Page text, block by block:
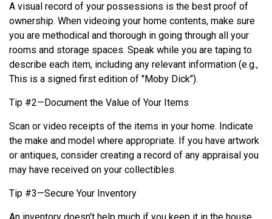
A visual record of your possessions is the best proof of
ownership. When videoing your home contents, make sure
you are methodical and thorough in going through all your
rooms and storage spaces. Speak while you are taping to
describe each item, including any relevant information (e.g.,
This is a signed first edition of "Moby Dick").
Tip #2—Document the Value of Your Items
Scan or video receipts of the items in your home. Indicate
the make and model where appropriate. If you have artwork
or antiques, consider creating a record of any appraisal you
may have received on your collectibles.
Tip #3—Secure Your Inventory